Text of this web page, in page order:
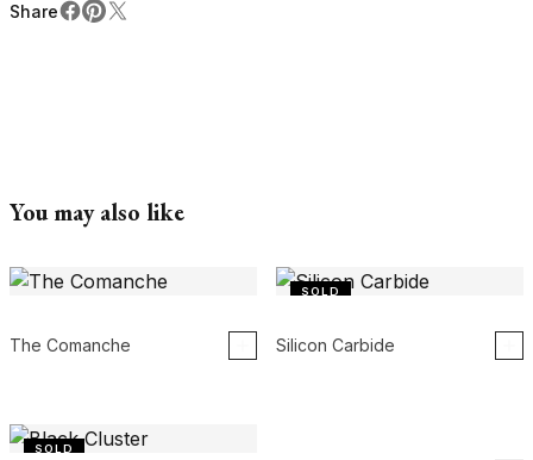
Share
ShareFacebook
Pinterest
X
You may also like
The Comanche
SOLD
Silicon Carbide
SOLD